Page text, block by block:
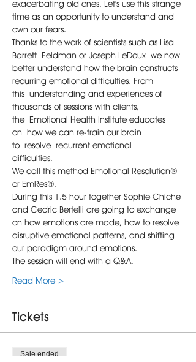
exacerbating old ones. Let's use this strange
time as an opportunity to understand and
own our fears.
Thanks to the work of scientists such as Lisa
Barrett Feldman or Joseph LeDoux we now
better understand how the brain constructs
recurring emotional difficulties. From
this understanding and experiences of
thousands of sessions with clients,
the Emotional Health Institute educates
on how we can re-train our brain
to resolve recurrent emotional
difficulties.
We call this method Emotional Resolution®
or EmRes®.
During this 1.5 hour together Sophie Chiche
and Cedric Bertelli are going to exchange
on how emotions are made, how to resolve
disruptive emotional patterns, and shifting
our paradigm around emotions.
The session will end with a Q&A.
Read More >
Tickets
Sale ended